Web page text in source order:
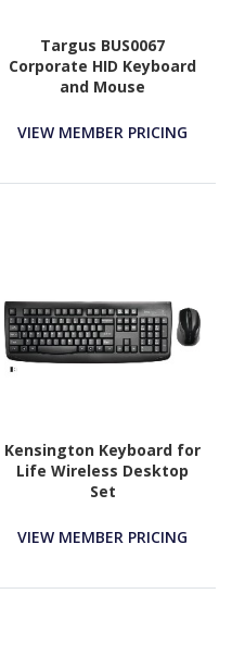
Targus BUS0067
Corporate HID Keyboard
and Mouse
VIEW MEMBER PRICING
Kensington Keyboard for
Life Wireless Desktop
Set
VIEW MEMBER PRICING